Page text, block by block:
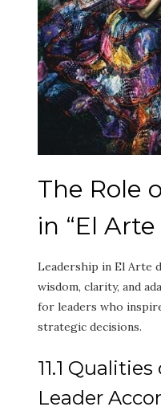
The Role
in “El
Leadership in El Arte
wisdom, clarity, and
for leaders who
strategic decisions.
11.1
Leader